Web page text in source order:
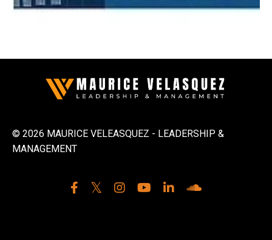
© 2026 MAURICE VELEASQUEZ - LEADERSHIP &
MANAGEMENT